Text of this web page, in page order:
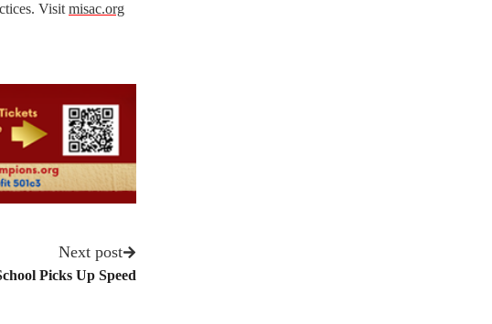
Visit misac.org
Next post
Picks Up Speed